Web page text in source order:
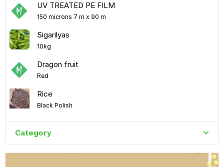
UV TREATED PE FILM
150 microns 7 m x 90 m
Sigarilyas
10kg
Dragon fruit
Red
Rice
Black Polish
Category